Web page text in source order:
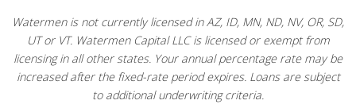
Watermen is not currently licensed in AZ, ID, MN, ND, NV, OR, SD,
UT or VT. Watermen Capital LLC is licensed or exempt from
licensing in all other states. Your annual percentage rate may be
increased after the fixed-rate period expires. Loans are subject
to additional underwriting criteria.